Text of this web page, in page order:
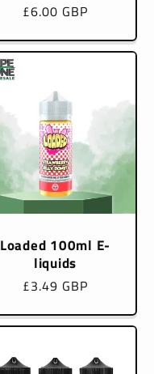
Regular
£6.00 GBP
Loaded 100ml E-
liquids
Regular
£3.49 GBP